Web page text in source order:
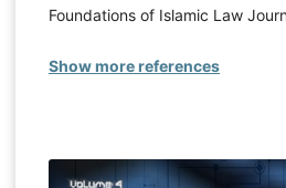
Foundations of Islamic Law
Show more references